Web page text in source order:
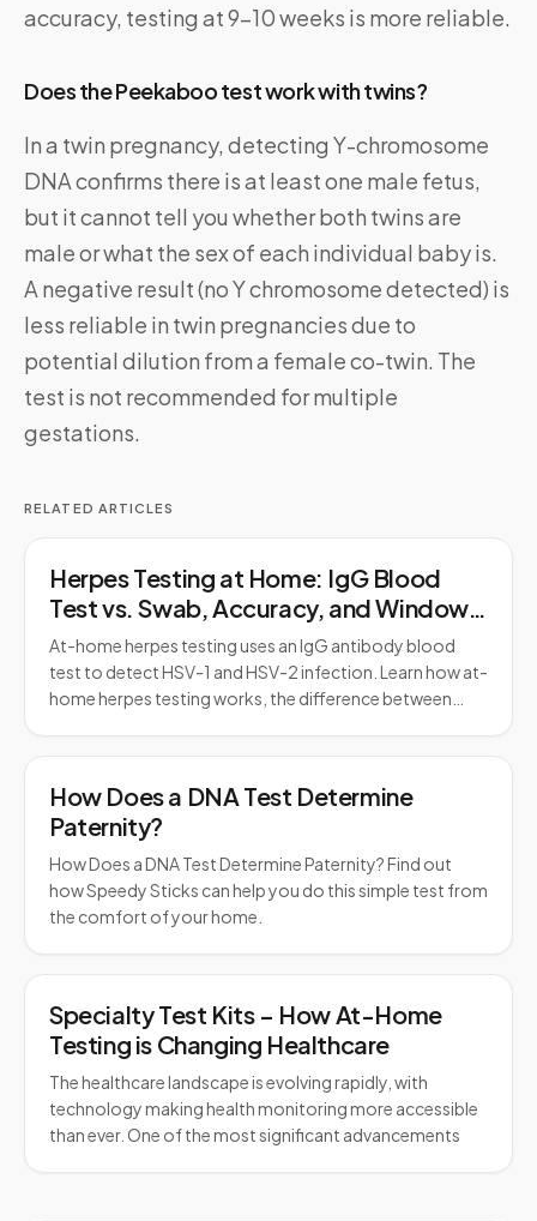
accuracy, testing at 9–10 weeks is more reliable.
Does the Peekaboo test work with twins?
In a twin pregnancy, detecting Y-chromosome
DNA confirms there is at least one male fetus,
but it cannot tell you whether both twins are
male or what the sex of each individual baby is.
A negative result (no Y chromosome detected) is
less reliable in twin pregnancies due to
potential dilution from a female co-twin. The
test is not recommended for multiple
gestations.
RELATED ARTICLES
Herpes Testing at Home: IgG Blood
Test vs. Swab, Accuracy, and Window
Period
At-home herpes testing uses an IgG antibody blood
test to detect HSV-1 and HSV-2 infection. Learn how at-
home herpes testing works, the difference between…
How Does a DNA Test Determine
Paternity?
How Does a DNA Test Determine Paternity? Find out
how Speedy Sticks can help you do this simple test from
the comfort of your home.
Specialty Test Kits – How At-Home
Testing is Changing Healthcare
The healthcare landscape is evolving rapidly, with
technology making health monitoring more accessible
than ever. One of the most significant advancements